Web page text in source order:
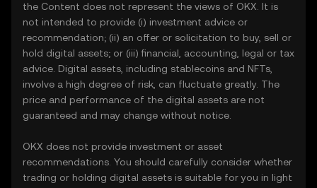
the Content does not represent the views of OKX. It is
not intended to provide (i) investment advice or
recommendation; (ii) an offer or solicitation to buy, sell or
hold digital assets; or (iii) financial, accounting, legal or tax
advice. Digital assets, including stablecoins and NFTs,
involve a high degree of risk, can fluctuate greatly. The
price and performance of the digital assets are not
guaranteed and may change without notice.
OKX does not provide investment or asset
recommendations. You should carefully consider whether
trading or holding digital assets is suitable for you in light